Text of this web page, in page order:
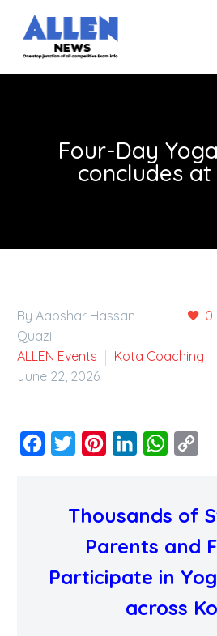
Four-Day
concludes at
0
By Aabshar Hassan
Quazi
ALLEN Events
Kota Coaching
June 22, 2026
Facebook
Twitter PinterestLinkedIn
Thousands of
Parents and
Participate in
across